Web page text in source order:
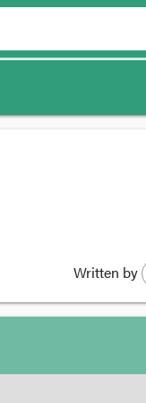
Written by